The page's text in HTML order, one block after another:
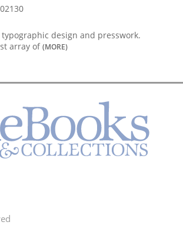
design and presswork.
array of(MORE)